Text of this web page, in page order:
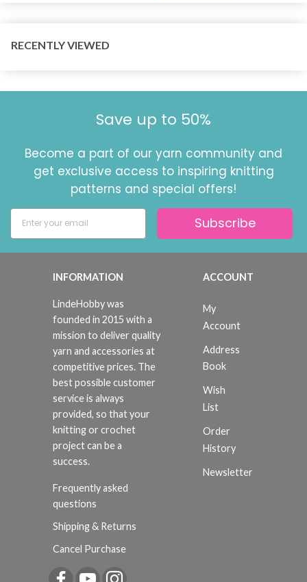
RECENTLY VIEWED
Save up to 50%
Become a part of our yarn community and
get exclusive access to inspiring knitting
patterns and special offers!
Subscribe
INFORMATION
LindeHobby was
founded in 2015 with a
mission to deliver quality
yarn and accessories at
competitive prices. The
best possible customer
service is always
provided, so that your
knitting or crochet
project can be a
success.
Frequently asked
questions
Shipping & Returns
Cancel Purchase
ACCOUNT
My
Account
Address
Book
Wish
List
Order
History
Newsletter